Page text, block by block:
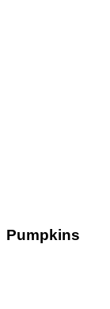
Pumpkins